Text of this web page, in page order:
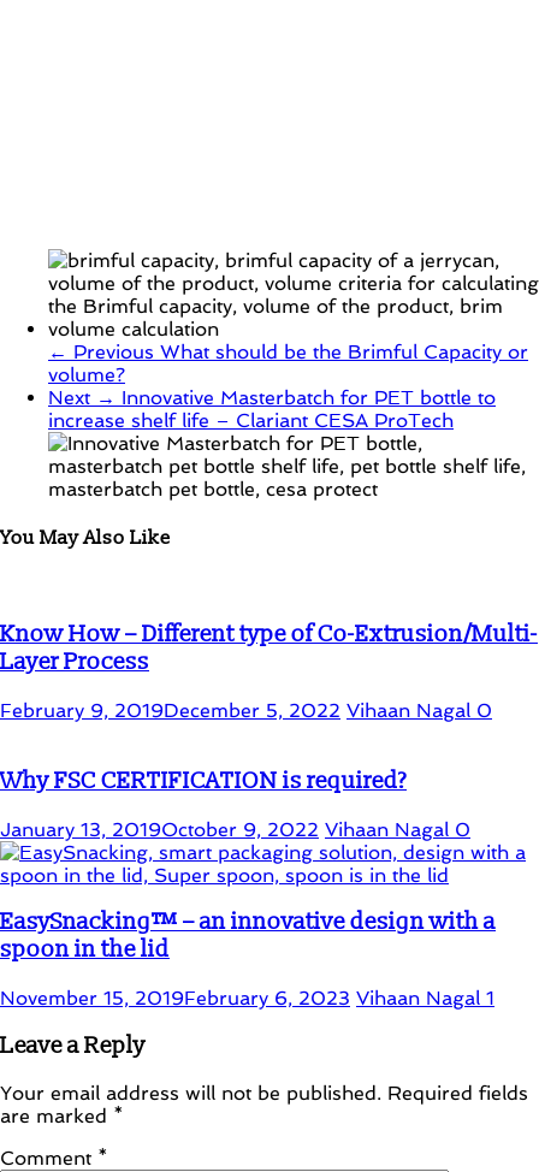
← Previous What should be the Brimful Capacity or
volume?
Next → Innovative Masterbatch for PET bottle to
increase shelf life – Clariant CESA ProTech
You May Also Like
Know How – Different type of Co-Extrusion/Multi-
Layer Process
February 9, 2019December 5, 2022 Vihaan Nagal 0
Why FSC CERTIFICATION is required?
January 13, 2019October 9, 2022 Vihaan Nagal 0
EasySnacking™ – an innovative design with a
spoon in the lid
November 15, 2019February 6, 2023 Vihaan Nagal 1
Leave a Reply
Your email address will not be published. Required fields
are marked *
Comment *